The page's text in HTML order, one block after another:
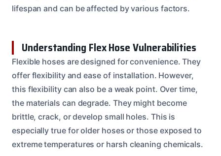
lifespan and can be affected by various factors.
Understanding Flex Hose Vulnerabilities
Flexible hoses are designed for convenience. They
offer flexibility and ease of installation. However,
this flexibility can also be a weak point. Over time,
the materials can degrade. They might become
brittle, crack, or develop small holes. This is
especially true for older hoses or those exposed to
extreme temperatures or harsh cleaning chemicals.